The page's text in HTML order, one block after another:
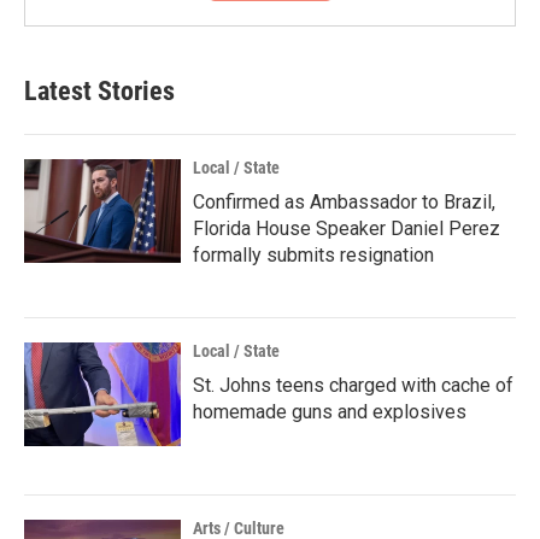
Latest Stories
Local / State
Confirmed as Ambassador to Brazil,
Florida House Speaker Daniel Perez
formally submits resignation
Local / State
St. Johns teens charged with cache of
homemade guns and explosives
Arts / Culture